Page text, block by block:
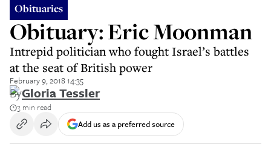
Obituaries
Obituary: Eric Moonman
Intrepid politician who fought Israel’s battles
at the seat of British power
February 9, 2018 14:35
ByGloria Tessler
3 min read
Add us as a preferred source